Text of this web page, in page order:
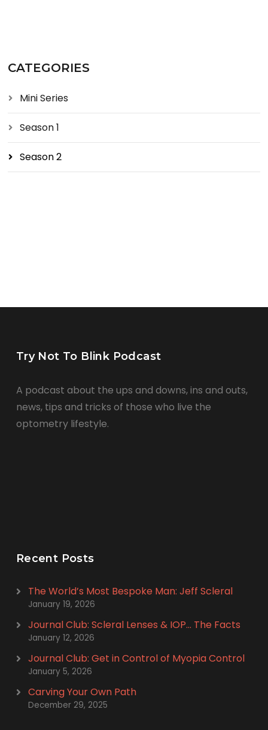
CATEGORIES
Mini Series
Season 1
Season 2
Try Not To Blink Podcast
A podcast about the ups and downs, ins and outs,
news, tips and tricks of those who live the
optometry lifestyle.
Recent Posts
The World’s Most Bespoke Man: Jeff Scleral
January 19, 2026
Journal Club: Scleral Lenses & IOP… The Facts
January 12, 2026
Journal Club: Get in Control of Myopia Control
January 5, 2026
Carving Your Own Path
December 29, 2025